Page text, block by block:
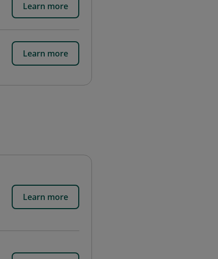
Learn more
Learn more
Learn more